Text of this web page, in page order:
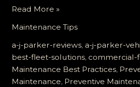
Why
J
Parker
Is
the
Best
Read More »
Maintenance Tips
a-j-parker-reviews, a-j-parker-
best-fleet-solutions, commercial-
Maintenance Best Practices,
Maintenance, Preventive